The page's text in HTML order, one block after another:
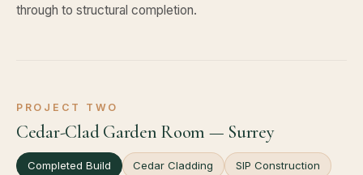
through to structural completion.
PROJECT TWO
Cedar-Clad Garden Room — Surrey
Completed Build Cedar Cladding SIP Construction